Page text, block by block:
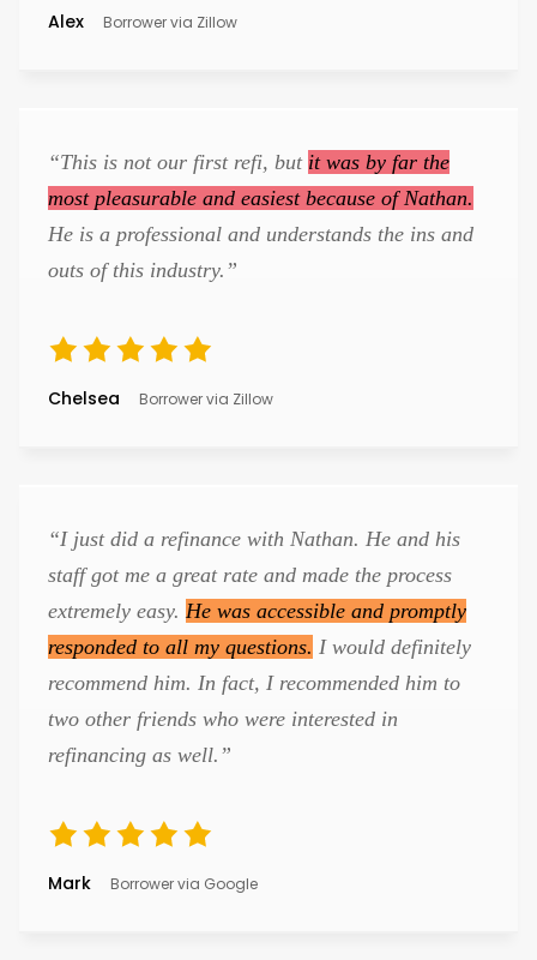
Alex Borrower via Zillow
“This is not our first refi, but it was by far the
most pleasurable and easiest because of Nathan.
He is a professional and understands the ins and
outs of this industry.”
Chelsea Borrower via Zillow
“I just did a refinance with Nathan. He and his
staff got me a great rate and made the process
extremely easy. He was accessible and promptly
responded to all my questions. I would definitely
recommend him. In fact, I recommended him to
two other friends who were interested in
refinancing as well.”
Mark Borrower via Google